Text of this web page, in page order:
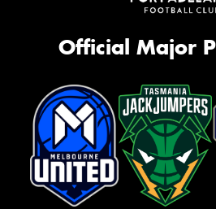
Official Major